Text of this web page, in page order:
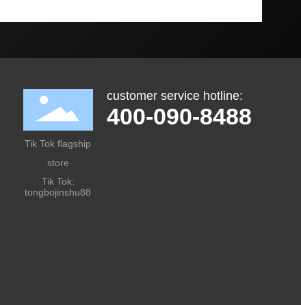
Tik Tok flagship
store
Tik Tok:
tongbojinshu88
customer service hotline:
400-090-8488